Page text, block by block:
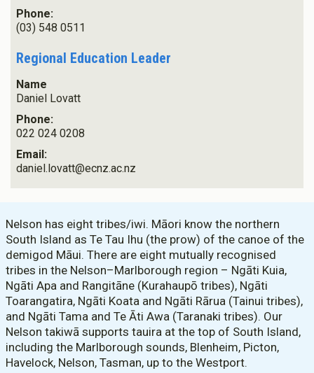
Phone:
(03) 548 0511
Regional Education Leader
Name
Daniel Lovatt
Phone:
022 024 0208
Email:
daniel.lovatt@ecnz.ac.nz
Nelson has eight tribes/iwi. Māori know the northern
South Island as Te Tau Ihu (the prow) of the canoe of the
demigod Māui. There are eight mutually recognised
tribes in the Nelson–Marlborough region – Ngāti Kuia,
Ngāti Apa and Rangitāne (Kurahaupō tribes), Ngāti
Toarangatira, Ngāti Koata and Ngāti Rārua (Tainui tribes),
and Ngāti Tama and Te Āti Awa (Taranaki tribes). Our
Nelson takiwā supports tauira at the top of South Island,
including the Marlborough sounds, Blenheim, Picton,
Havelock, Nelson, Tasman, up to the Westport.